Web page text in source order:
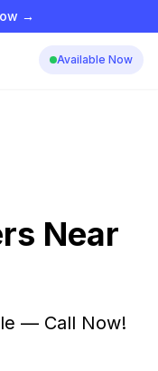
→
Available Now
Near
— Call Now!